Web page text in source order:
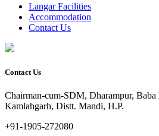
Langar Facilities
Accommodation
Contact Us
Contact Us
Chairman-cum-SDM, Dharampur,
Kamlahgarh, Distt. Mandi, H.P.
+91-1905-272080